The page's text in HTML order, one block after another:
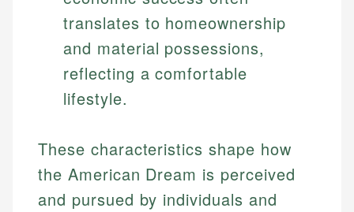
translates to homeownership
and material possessions,
reflecting a comfortable
lifestyle.
These characteristics shape how
the American Dream is perceived
and pursued by individuals and